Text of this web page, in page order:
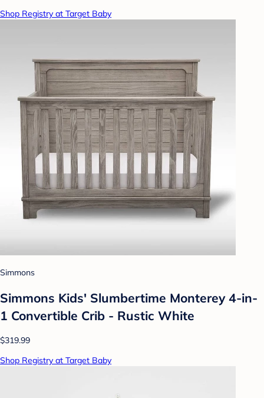
Shop Registry at Target Baby
Simmons
Simmons Kids' Slumbertime Monterey 4-in-
1 Convertible Crib - Rustic White
$319.99
Shop Registry at Target Baby